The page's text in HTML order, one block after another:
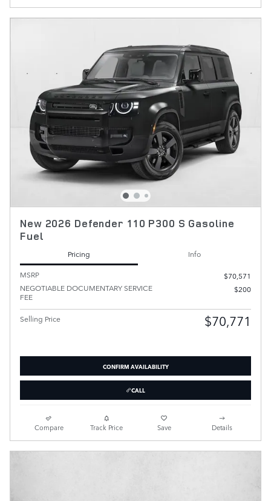
New 2026 Defender 110 P300 S Gasoline
Fuel
Pricing
Info
MSRP
$70,571
NEGOTIABLE DOCUMENTARY SERVICE
FEE
$200
Selling Price $70,771
CONFIRM AVAILABILITY
CALL
Compare Track Price Save Details